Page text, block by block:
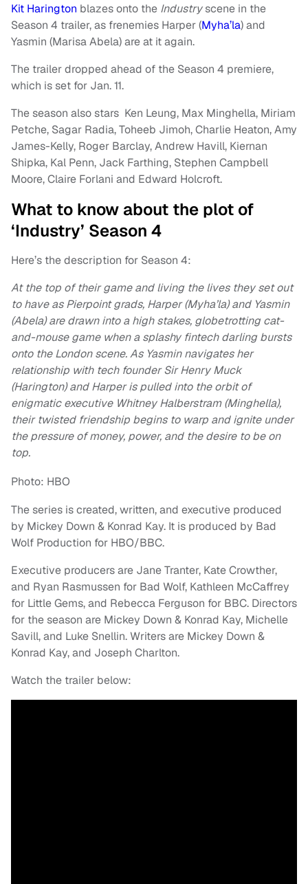
Kit Harington blazes onto the Industryscene in the
Season 4 trailer, as frenemies Harper (Myha’la) and
Yasmin (Marisa Abela) are at it again.
The trailer dropped ahead of the Season 4 premiere,
which is set for Jan. 11.
The season also stars Ken Leung, Max Minghella, Miriam
Petche, Sagar Radia, Toheeb Jimoh, Charlie Heaton, Amy
James-Kelly, Roger Barclay, Andrew Havill, Kiernan
Shipka, Kal Penn, Jack Farthing, Stephen Campbell
Moore, Claire Forlani and Edward Holcroft.
What to know about the plot of
‘Industry’ Season 4
Here’s the description for Season 4:
At the top of their game and living the lives they set out
to have as Pierpoint grads, Harper (Myha’la) and Yasmin
(Abela) are drawn into a high stakes, globetrotting cat-
and-mouse game when a splashy fintech darling bursts
onto the London scene. As Yasmin navigates her
relationship with tech founder Sir Henry Muck
(Harington) and Harper is pulled into the orbit of
enigmatic executive Whitney Halberstram (Minghella),
their twisted friendship begins to warp and ignite under
the pressure of money, power, and the desire to be on
top.
Photo: HBO
The series is created, written, and executive produced
by Mickey Down & Konrad Kay. It is produced by Bad
Wolf Production for HBO/BBC.
Executive producers are Jane Tranter, Kate Crowther,
and Ryan Rasmussen for Bad Wolf, Kathleen McCaffrey
for Little Gems, and Rebecca Ferguson for BBC. Directors
for the season are Mickey Down & Konrad Kay, Michelle
Savill, and Luke Snellin. Writers are Mickey Down &
Konrad Kay, and Joseph Charlton.
Watch the trailer below: